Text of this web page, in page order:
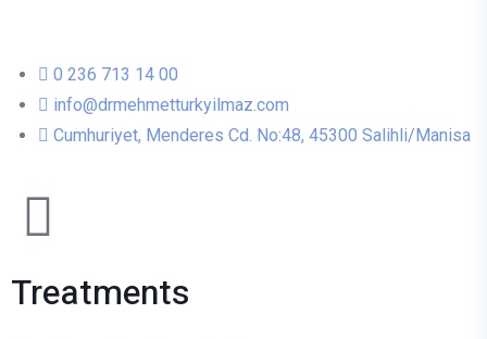
0 236 713 14 00
info@drmehmetturkyilmaz.com
Cumhuriyet, Menderes Cd. No:48, 45300 Salihli/Manisa
Treatments